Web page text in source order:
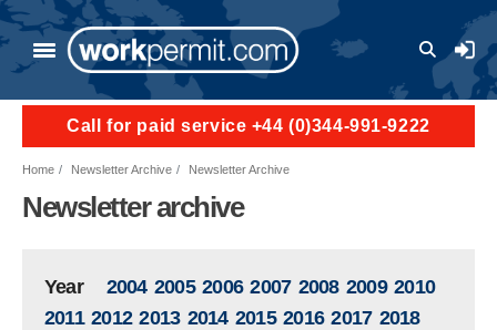
Skip to main content
User
Call for paid service +44 (0)344-991-9222
Home Newsletter Archive Newsletter Archive
Newsletter archive
Year 2004 2005 2006 2007 2008 2009 2010
2011 2012 2013 2014 2015 2016 2017 2018